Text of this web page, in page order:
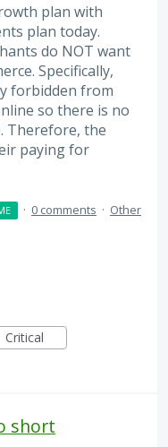
plan with
plan today.
do NOT want
Specifically,
forbidden from
so there is no
Therefore, the
paying for
· 0 comments · Other
Critical
short